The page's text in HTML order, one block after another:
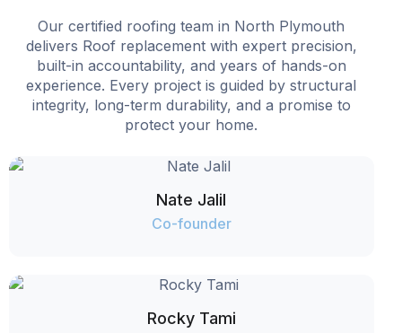
Our certified roofing team in North Plymouth
delivers Roof replacement with expert precision,
built-in accountability, and years of hands-on
experience. Every project is guided by structural
integrity, long-term durability, and a promise to
protect your home.
Nate Jalil
Co-founder
Rocky Tami